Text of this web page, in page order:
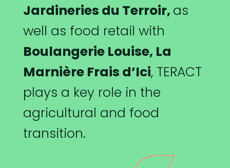
Jardineries du Terroir, as
well as food retail with
Boulangerie Louise, La
Marnière Frais d’Ici, TERACT
plays a key role in the
agricultural and food
transition.